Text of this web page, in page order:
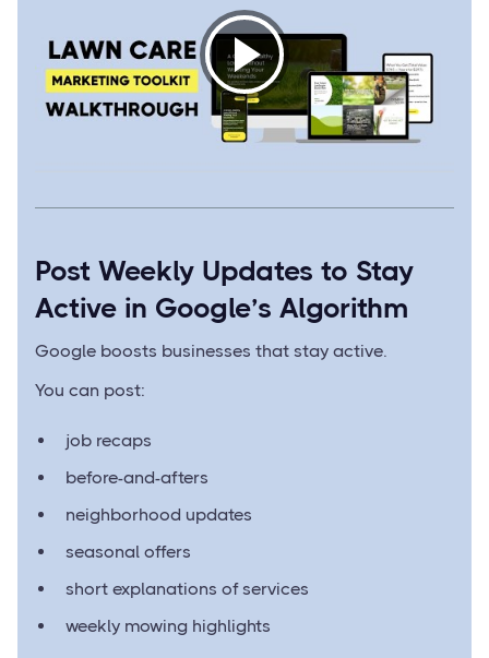
Post Weekly Updates to Stay
Active in Google’s Algorithm
Google boosts businesses that stay active.
You can post:
job recaps
before-and-afters
neighborhood updates
seasonal offers
short explanations of services
weekly mowing highlights